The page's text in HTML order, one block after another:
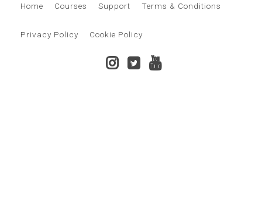
Home Courses Support Terms & Conditions
Privacy Policy Cookie Policy